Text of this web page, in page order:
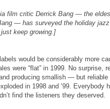
film critic Derrick Bang — the
— has surveyed the holiday
keep growing.]
would be considerably more
were “flat” in 1999. No surprise,
producing smallish — but
in 1998 and ’99. Everybody
find the listeners they deserved.